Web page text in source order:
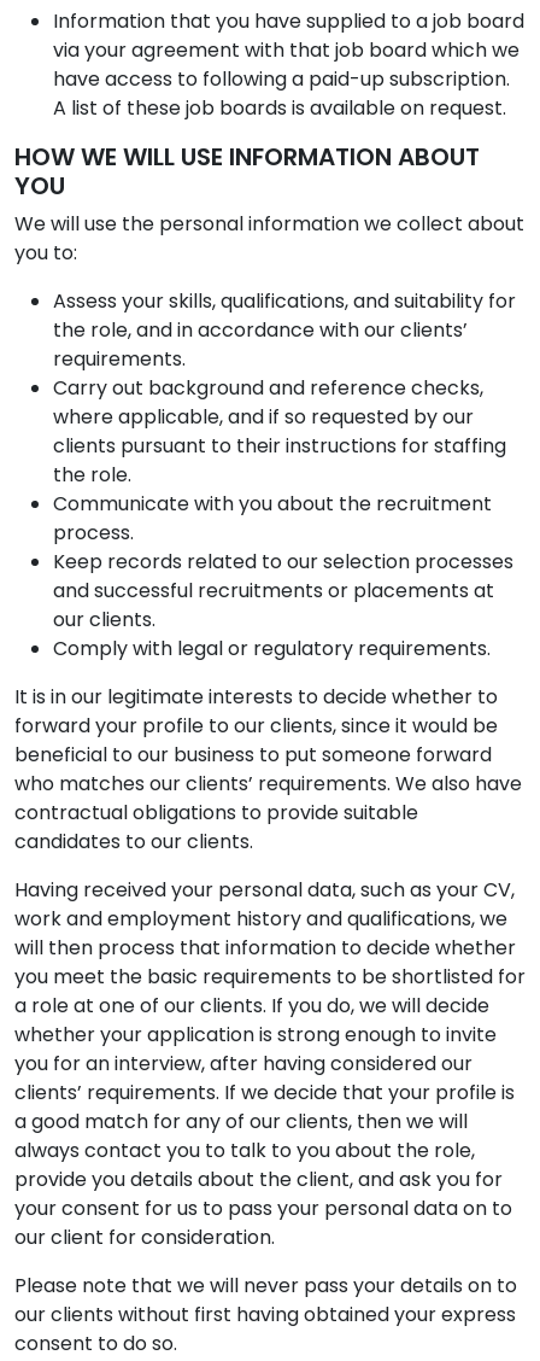
Information that you have supplied to a job board
via your agreement with that job board which we
have access to following a paid-up subscription.
A list of these job boards is available on request.
HOW WE WILL USE INFORMATION ABOUT
YOU
We will use the personal information we collect about
you to:
Assess your skills, qualifications, and suitability for
the role, and in accordance with our clients’
requirements.
Carry out background and reference checks,
where applicable, and if so requested by our
clients pursuant to their instructions for staffing
the role.
Communicate with you about the recruitment
process.
Keep records related to our selection processes
and successful recruitments or placements at
our clients.
Comply with legal or regulatory requirements.
It is in our legitimate interests to decide whether to
forward your profile to our clients, since it would be
beneficial to our business to put someone forward
who matches our clients’ requirements. We also have
contractual obligations to provide suitable
candidates to our clients.
Having received your personal data, such as your CV,
work and employment history and qualifications, we
will then process that information to decide whether
you meet the basic requirements to be shortlisted for
a role at one of our clients. If you do, we will decide
whether your application is strong enough to invite
you for an interview, after having considered our
clients’ requirements. If we decide that your profile is
a good match for any of our clients, then we will
always contact you to talk to you about the role,
provide you details about the client, and ask you for
your consent for us to pass your personal data on to
our client for consideration.
Please note that we will never pass your details on to
our clients without first having obtained your express
consent to do so.